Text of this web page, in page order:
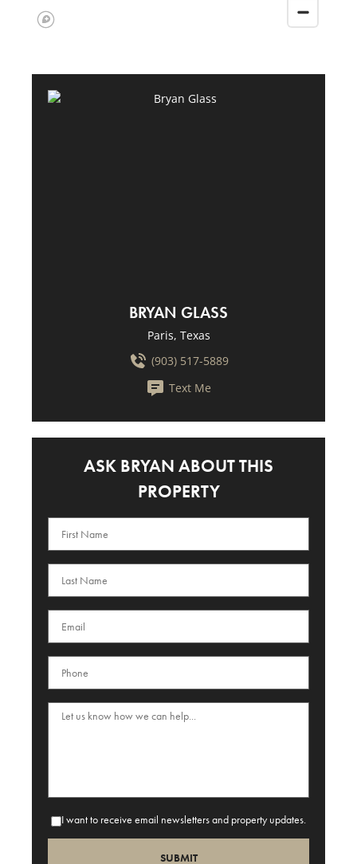
BRYAN GLASS
Paris, Texas
(903) 517-5889
Text Me
ASK BRYAN ABOUT THIS
PROPERTY
I want to receive email newsletters and property updates.